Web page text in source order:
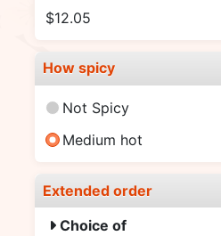
$12.05
How spicy
Not Spicy
Medium hot
Extended order
Choice of